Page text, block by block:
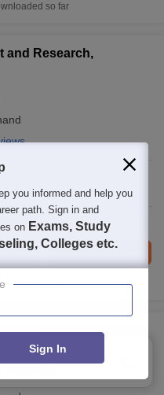
so far
and Research,
Facilities
Brochure
so far
of Agriculture
FILTERS
you informed and help you
path. Sign in and
on Exams, Study
Colleges etc.
Sign In